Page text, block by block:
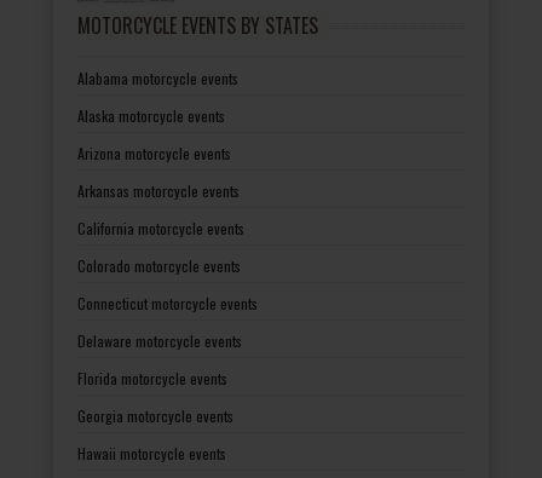
MOTORCYCLE EVENTS BY STATES
Alabama motorcycle events
Alaska motorcycle events
Arizona motorcycle events
Arkansas motorcycle events
California motorcycle events
Colorado motorcycle events
Connecticut motorcycle events
Delaware motorcycle events
Florida motorcycle events
Georgia motorcycle events
Hawaii motorcycle events